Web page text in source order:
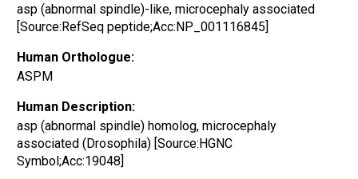
asp (abnormal spindle)-like, microcephaly associated
[Source:RefSeq peptide;Acc:NP_001116845]
Human Orthologue:
ASPM
Human Description:
asp (abnormal spindle) homolog, microcephaly
associated (Drosophila) [Source:HGNC
Symbol;Acc:19048]